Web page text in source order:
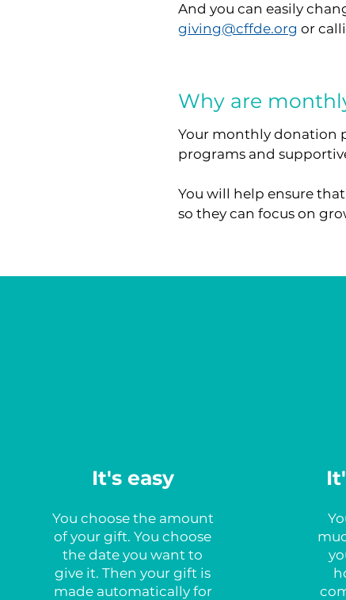
And you can easily
giving@cffde.org or
Why are
Your monthly donation
programs and
You will help ensure
so they can focus on
It's easy
You choose the amount
of your gift. You choose
the date you want to
give it. Then your gift is
made automatically for